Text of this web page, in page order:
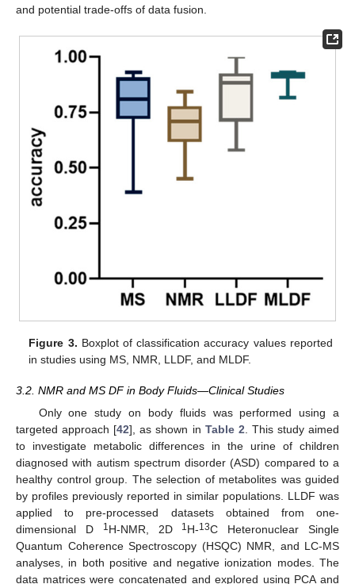
and potential trade-offs of data fusion.
Figure 3. Boxplot of classification accuracy values reported
in studies using MS, NMR, LLDF, and MLDF.
3.2. NMR and MS DF in Body Fluids—Clinical Studies
Only one study on body fluids was performed using a
targeted approach [42], as shown in Table 2 . This study aimed
to investigate metabolic differences in the urine of children
diagnosed with autism spectrum disorder (ASD) compared to a
healthy control group. The selection of metabolites was guided
by profiles previously reported in similar populations. LLDF was
applied to pre-processed datasets obtained from one-
dimensional D
1 H-NMR, 2D 1 H-13C Heteronuclear Single
Quantum Coherence Spectroscopy (HSQC) NMR, and LC-MS
analyses, in both positive and negative ionization modes. The
data matrices were concatenated and explored using PCA and